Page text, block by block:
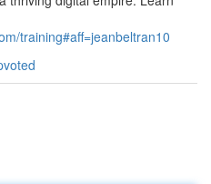
training#aff=jeanbeltran10